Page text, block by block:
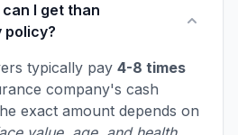
I get than
policy?
typically pay 4-8 times
company's cash
exact amount depends on